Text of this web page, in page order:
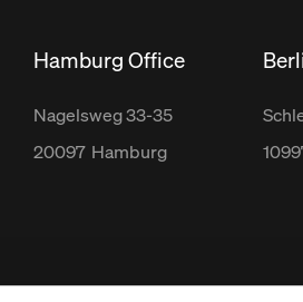
Hamburg Office
Nagelsweg33-35
20097 Hamburg